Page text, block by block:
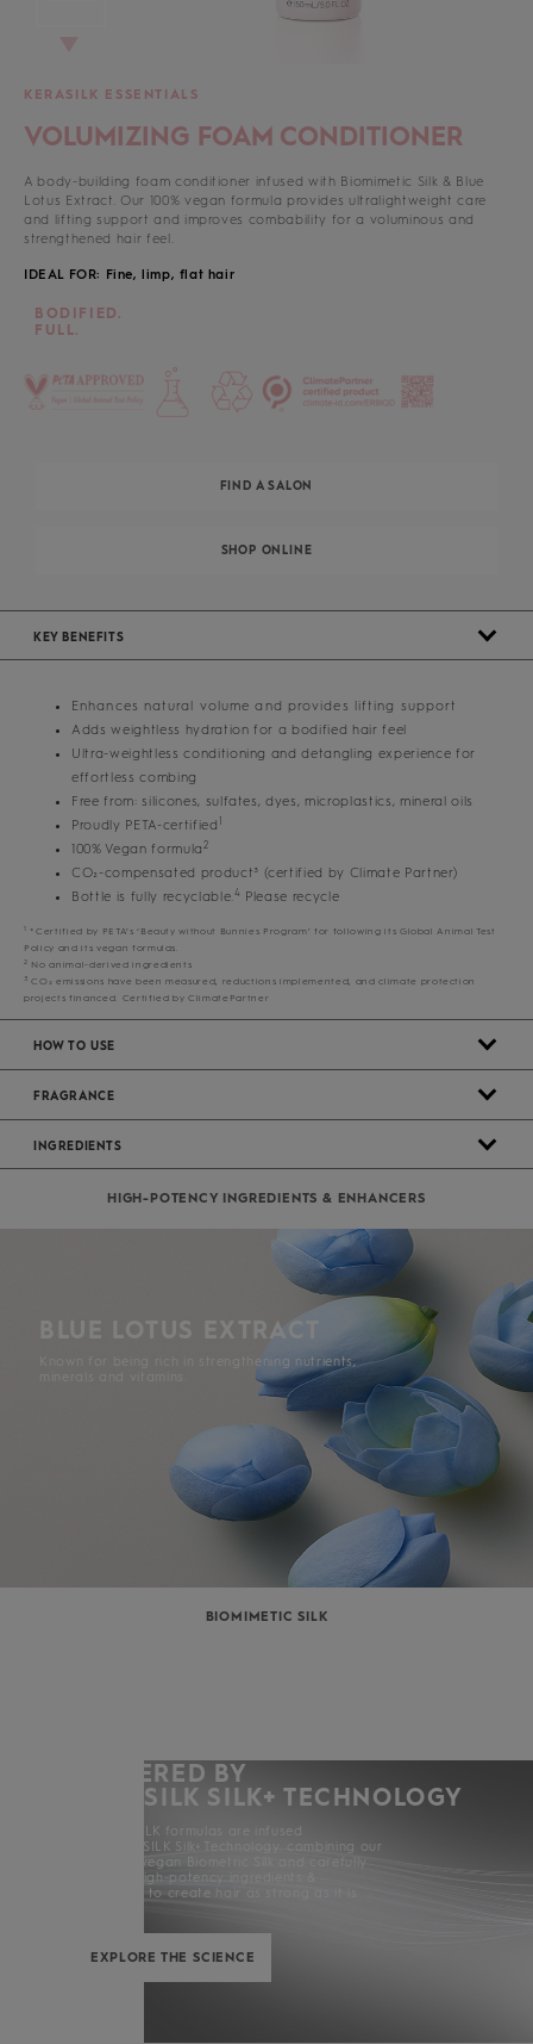
KERASILK ESSENTIALS
VOLUMIZING FOAM CONDITIONER
A body-building foam conditioner infused with Biomimetic Silk & Blue
Lotus Extract. Our 100% vegan formula provides ultralightweight care
and lifting support and improves combability for a voluminous and
strengthened hair feel.
IDEAL FOR: Fine, limp, flat hair
BODIFIED.
FULL.
FIND A SALON
SHOP ONLINE
KEY BENEFITS
Enhances natural volume and provides lifting support
Adds weightless hydration for a bodified hair feel
Ultra-weightless conditioning and detangling experience for
effortless combing
Free from: silicones, sulfates, dyes, microplastics, mineral oils
Proudly PETA-certified 1
100% Vegan formula 2
CO₂-compensated product³ (certified by Climate Partner)
Bottle is fully recyclable.4 Please recycle
1 *Certified by PETA’s ‘Beauty without Bunnies Program’ for following its Global Animal Test
Policy and its vegan formulas.
2 No animal-derived ingredients
3 CO₂ emissions have been measured, reductions implemented, and climate protection
projects financed. Certified by ClimatePartner
HOW TO USE
FRAGRANCE
INGREDIENTS
HIGH-POTENCY INGREDIENTS & ENHANCERS
BLUE LOTUS EXTRACT
Known for being rich in strengthening nutrients,
BIOMIMETIC SILK
POWERED BY
KERASILK SILK+ TECHNOLOGY
All KERASILK formulas are infused
with KERASILK Silk+ Technology. combining our
exclusive vegan Biometric Silk and carefully
selected high-potency ingredients &
enhancers to create hair as strong as it is
EXPLORE THE SCIENCE